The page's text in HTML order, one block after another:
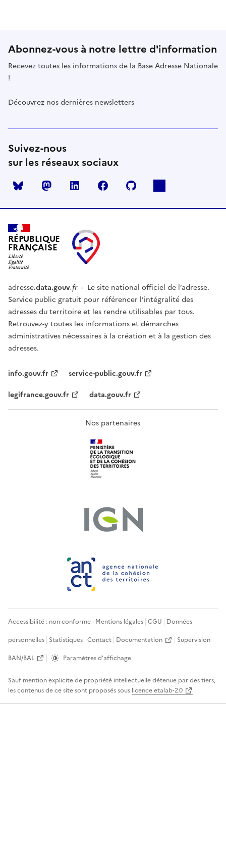
Abonnez-vous à notre lettre d'information
Recevez toutes les informations de la Base Adresse Nationale
!
Découvrez nos dernières newsletters
Suivez-nous
sur les réseaux sociaux
MastodonLinkedIn Facebook
RÉPUBLIQUE
FRANÇAISE
adresse.data.gouv.fr- Le site national officiel de l’adresse.
Service public gratuit pour référencer l’intégralité des
adresses du territoire et les rendre utilisables par tous.
Retrouvez-y toutes les informations et démarches
administratives nécessaires à la création et à la gestion des
adresses.
info.gouv.fr
service-public.gouv.fr
legifrance.gouv.fr
data.gouv.fr
Nos partenaires
Accessibilité : non conforme Mentions légales CGU
Données
personnelles Statistiques Contact Documentation
Supervision
BAN/BAL
Paramètres d'affichage
Sauf mention explicite de propriété intellectuelle détenue par des tiers,
les contenus de ce site sont proposés sous licence etalab-2.0